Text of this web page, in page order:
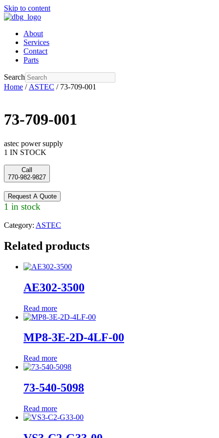
Skip to content
About
Services
Contact
Parts
Search
Home / ASTEC / 73-709-001
73-709-001
astec power supply
1 IN STOCK
Call
770-982-9827
Request A Quote
1 in stock
Category: ASTEC
Related products
AE302-3500
Read more
MP8-3E-2D-4LF-00
Read more
73-540-5098
Read more